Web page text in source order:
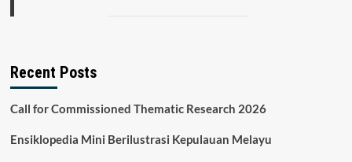
Recent Posts
Call for Commissioned Thematic Research 2026
Ensiklopedia Mini Berilustrasi Kepulauan Melayu